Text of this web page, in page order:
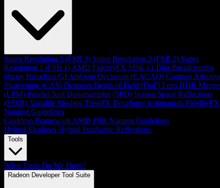
Super Resolution 3 (FSR 3) Super Resolution 2 (FSR 2) Super
Resolution 1 (FSR 1) AMD FidelityFX SDK v1 Blur Breadcrumbs
library Brixelizer/GI Ambient Occlusion (CACAO) Contrast
Sharpening (CAS) Denoiser Depth of Field (DoF) Lens HDR
(LPM) Parallel Sort Downsampler (SPD) Screen Space Reflections
(SSSR) Variable Shading TressFX Developer testimonials FidelityFX
Naming Guidelines
Cauldron Framework AMD FSR Naming Guidelines
Hybrid Shadows Hybrid Stochastic Reflections
Tools
What Tools Do We Have?
Radeon Developer Tool Suite